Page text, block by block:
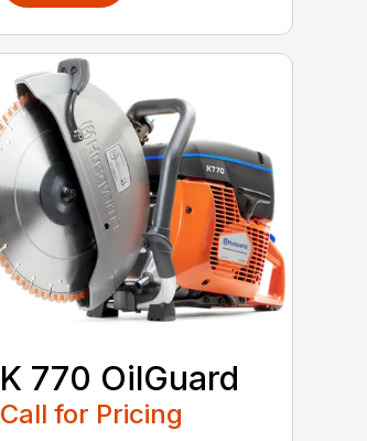
K 770 OilGuard
Call for Pricing